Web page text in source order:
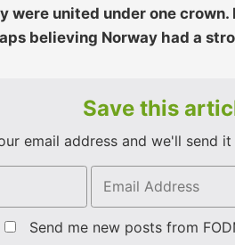
were united under one
believing Norway had a
Save this
email address and we'll send
Send me new posts from